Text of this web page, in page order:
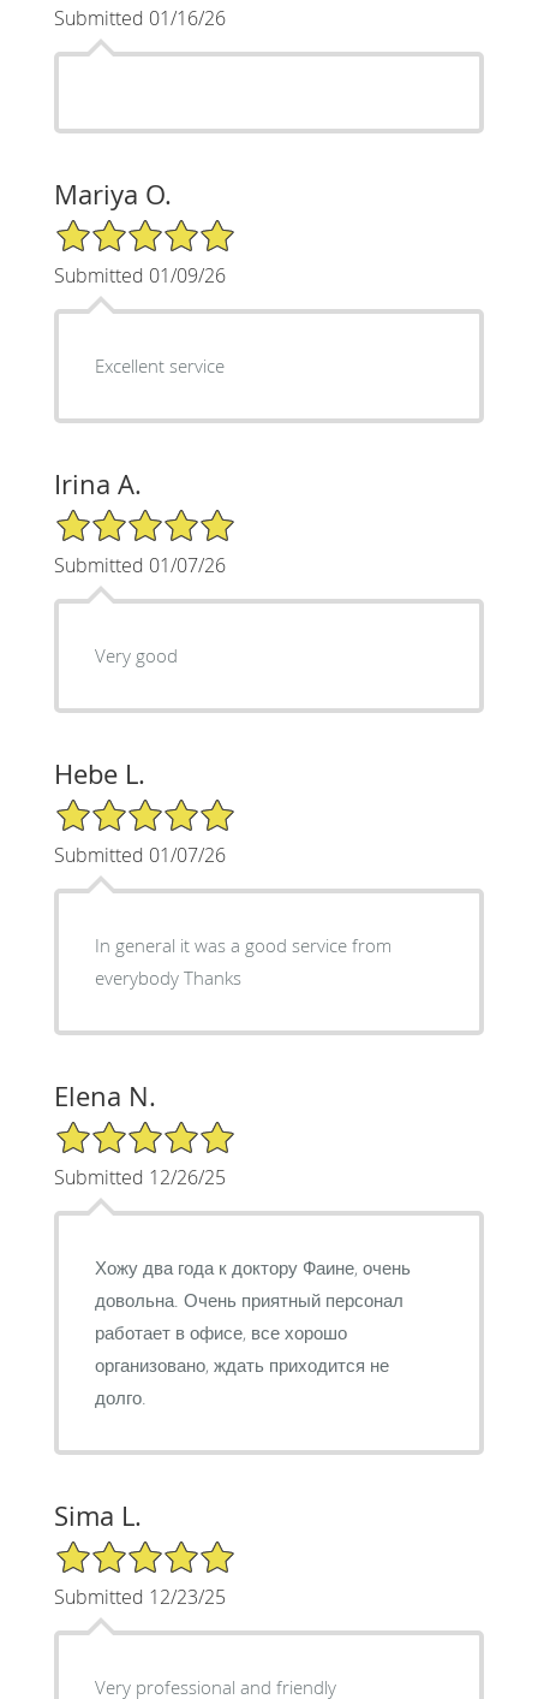
Submitted 01/16/26
Mariya O.
5/5 Star Rating
Submitted 01/09/26
Excellent service
Irina A.
5/5 Star Rating
Submitted 01/07/26
Very good
Hebe L.
5/5 Star Rating
Submitted 01/07/26
In general it was a good service from
everybody Thanks
Elena N.
5/5 Star Rating
Submitted 12/26/25
Хожу два года к доктору Фаине, очень
довольна. Очень приятный персонал
работает в офисе, все хорошо
организовано, ждать приходится не
долго.
Sima L.
5/5 Star Rating
Submitted 12/23/25
Very professional and friendly